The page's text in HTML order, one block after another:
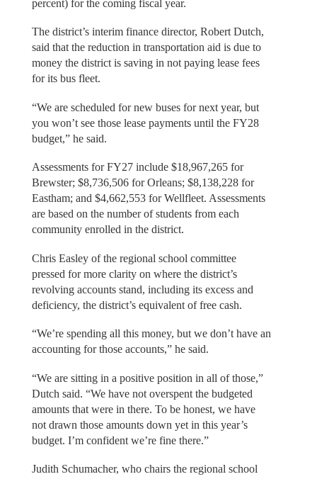
percent) for the coming fiscal year.
The district’s interim finance director, Robert Dutch,
said that the reduction in transportation aid is due to
money the district is saving in not paying lease fees
for its bus fleet.
“We are scheduled for new buses for next year, but
you won’t see those lease payments until the FY28
budget,” he said.
Assessments for FY27 include $18,967,265 for
Brewster; $8,736,506 for Orleans; $8,138,228 for
Eastham; and $4,662,553 for Wellfleet. Assessments
are based on the number of students from each
community enrolled in the district.
Chris Easley of the regional school committee
pressed for more clarity on where the district’s
revolving accounts stand, including its excess and
deficiency, the district’s equivalent of free cash.
“We’re spending all this money, but we don’t have an
accounting for those accounts,” he said.
“We are sitting in a positive position in all of those,”
Dutch said. “We have not overspent the budgeted
amounts that were in there. To be honest, we have
not drawn those amounts down yet in this year’s
budget. I’m confident we’re fine there.”
Judith Schumacher, who chairs the regional school